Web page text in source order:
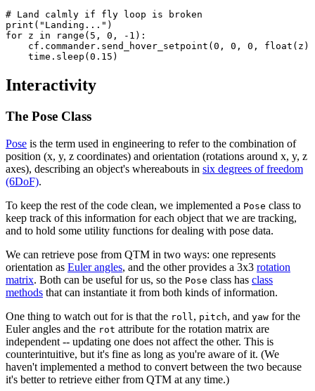
# Land calmly if fly loop is broken
print("Landing...")
for z in range(5, 0, -1):
cf.commander.send_hover_setpoint(0, 0, 0, float(z)
Interactivity
The Pose Class
Pose is the term used in engineering to refer to the combination of
position (x, y, z coordinates) and orientation (rotations around x, y, z
axes), describing an object's whereabouts in six degrees of freedom
(6DoF).
To keep the rest of the code clean, we implemented a Pose class to
keep track of this information for each object that we are tracking,
and to hold some utility functions for dealing with pose data.
We can retrieve pose from QTM in two ways: one represents
orientation as Euler angles, and the other provides a 3x3 rotation
matrix. Both can be useful for us, so the Pose class has class
methods that can instantiate it from both kinds of information.
One thing to watch out for is that the roll , pitch, and yaw for the
Euler angles and the rot attribute for the rotation matrix are
independent -- updating one does not affect the other. This is
counterintuitive, but it's fine as long as you're aware of it. (We
haven't implemented a method to convert between the two because
it's better to retrieve either from QTM at any time.)